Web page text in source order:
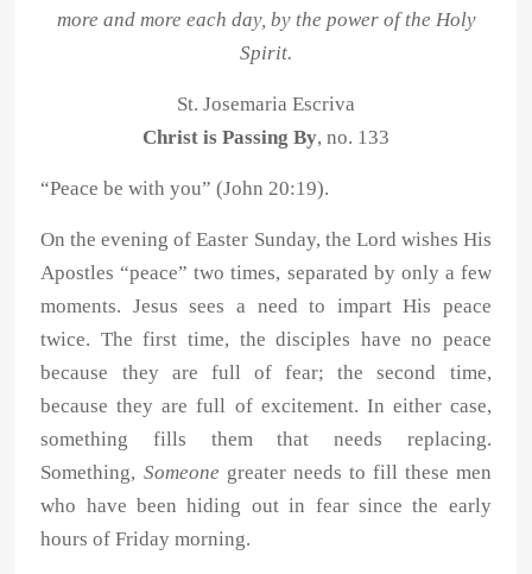
more and more each day, by the power of the Holy
Spirit.
St. Josemaria Escriva
Christ is Passing By, no. 133
“Peace be with you” (John 20:19).
On the evening of Easter Sunday, the Lord wishes His
Apostles “peace” two times, separated by only a few
moments. Jesus sees a need to impart His peace
twice. The first time, the disciples have no peace
because they are full of fear; the second time,
because they are full of excitement. In either case,
something fills them that needs replacing.
Something, Someone greater needs to fill these men
who have been hiding out in fear since the early
hours of Friday morning.